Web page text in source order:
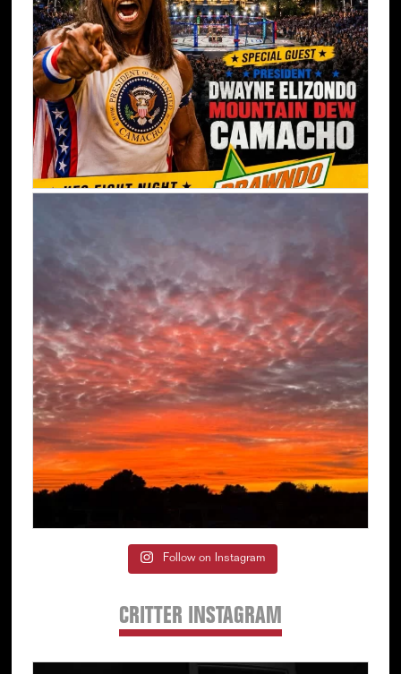
Follow on Instagram
CRITTER INSTAGRAM